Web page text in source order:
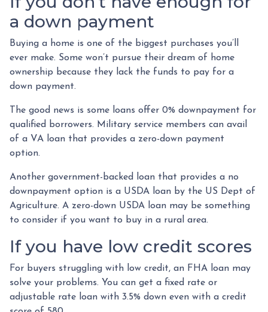
a down payment
Buying a home is one of the biggest purchases you’ll
ever make. Some won’t pursue their dream of home
ownership because they lack the funds to pay for a
down payment.
The good news is some loans offer 0% downpayment for
qualified borrowers. Military service members can avail
of a VA loan that provides a zero-down payment
option.
Another government-backed loan that provides a no
downpayment option is a USDA loan by the US Dept of
Agriculture. A zero-down USDA loan may be something
to consider if you want to buy in a rural area.
If you have low credit scores
For buyers struggling with low credit, an FHA loan may
solve your problems. You can get a fixed rate or
adjustable rate loan with 3.5% down even with a credit